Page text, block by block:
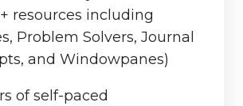
resources including
Problem Solvers, Journal
and Windowpanes)
of self-paced